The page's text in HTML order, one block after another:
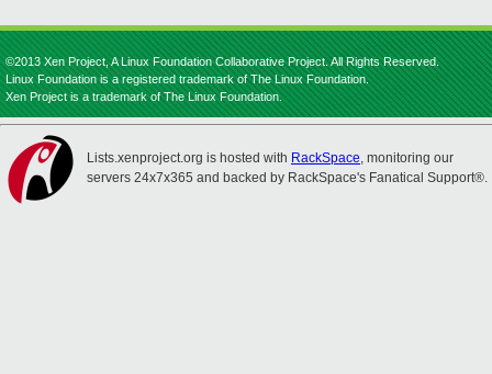
©2013 Xen Project, A Linux Foundation Collaborative Project. All Rights Reserved.
Linux Foundation is a registered trademark of The Linux Foundation.
Xen Project is a trademark of The Linux Foundation.
Lists.xenproject.org is hosted with RackSpace, monitoring our
servers 24x7x365 and backed by RackSpace's Fanatical Support®.